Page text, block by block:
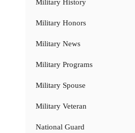
Military History
Military Honors
Military News
Military Programs
Military Spouse
Military Veteran
National Guard